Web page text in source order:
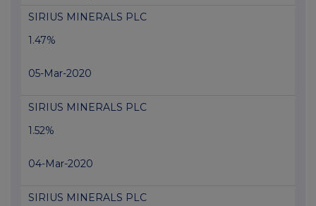
SIRIUS MINERALS PLC
1.47%
05-Mar-2020
SIRIUS MINERALS PLC
1.52%
04-Mar-2020
SIRIUS MINERALS PLC